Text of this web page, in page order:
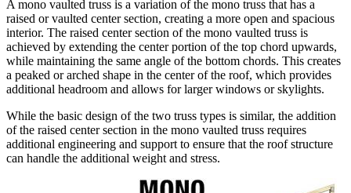
A mono vaulted truss is a variation of the mono truss that has a
raised or vaulted center section, creating a more open and spacious
interior. The raised center section of the mono vaulted truss is
achieved by extending the center portion of the top chord upwards,
while maintaining the same angle of the bottom chords. This creates
a peaked or arched shape in the center of the roof, which provides
additional headroom and allows for larger windows or skylights.
While the basic design of the two truss types is similar, the addition
of the raised center section in the mono vaulted truss requires
additional engineering and support to ensure that the roof structure
can handle the additional weight and stress.